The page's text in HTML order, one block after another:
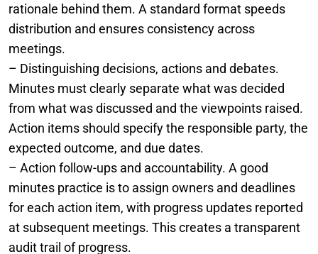
rationale behind them. A standard format speeds
distribution and ensures consistency across
meetings.
– Distinguishing decisions, actions and debates.
Minutes must clearly separate what was decided
from what was discussed and the viewpoints raised.
Action items should specify the responsible party, the
expected outcome, and due dates.
– Action follow-ups and accountability. A good
minutes practice is to assign owners and deadlines
for each action item, with progress updates reported
at subsequent meetings. This creates a transparent
audit trail of progress.